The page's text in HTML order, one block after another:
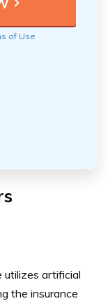
of Use
utilizes artificial
the insurance